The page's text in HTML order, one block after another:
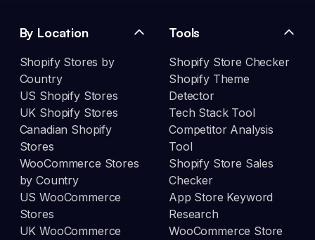
By Location
Shopify Stores by
Country
US Shopify Stores
UK Shopify Stores
Canadian Shopify
Stores
WooCommerce Stores
by Country
US WooCommerce
Stores
UK WooCommerce
Tools
Shopify Store Checker
Shopify Theme
Detector
Tech Stack Tool
Competitor Analysis
Tool
Shopify Store Sales
Checker
App Store Keyword
Research
WooCommerce Store